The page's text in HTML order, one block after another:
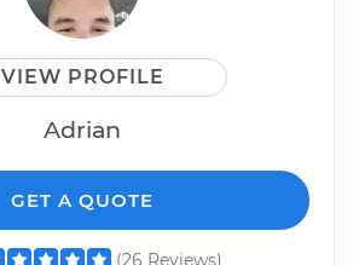
VIEW PROFILE
Adrian
GET A QUOTE
(26 Reviews)